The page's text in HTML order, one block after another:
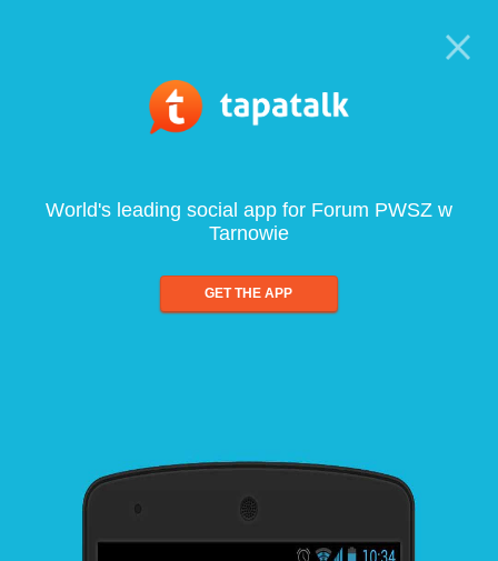
World's leading social app for Forum PWSZ w
Tarnowie
GET THE APP